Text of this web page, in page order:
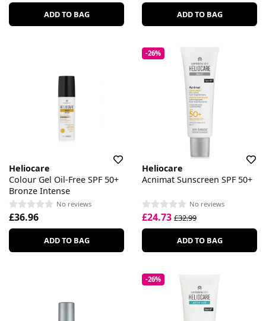
ADD TO BAG ADD TO BAG
Heliocare
Colour Gel Oil-Free SPF 50+
Bronze Intense
No reviews
£36.96
ADD TO BAG
-26%
Heliocare
Acnimat Sunscreen SPF 50+
No reviews
£24.73 £32.99
ADD TO BAG
-26%